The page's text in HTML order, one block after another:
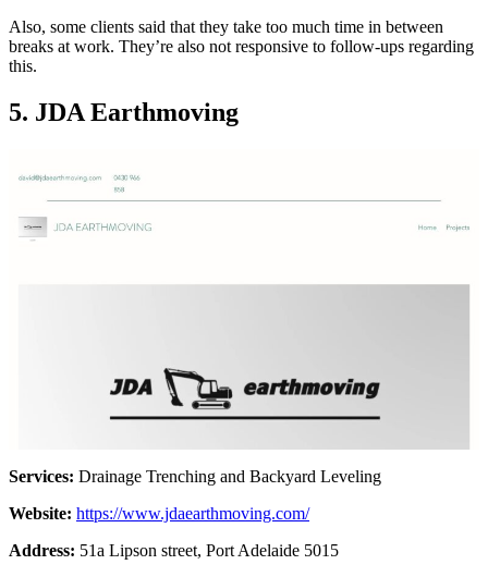
Also, some clients said that they take too much time in between
breaks at work. They’re also not responsive to follow-ups regarding
this.
5. JDA Earthmoving
Services: Drainage Trenching and Backyard Leveling
Website: https://www.jdaearthmoving.com/
Address: 51a Lipson street, Port Adelaide 5015